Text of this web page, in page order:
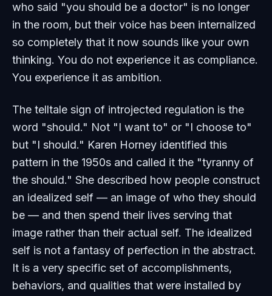
who said "you should be a doctor" is no longer
in the room, but their voice has been internalized
so completely that it now sounds like your own
thinking. You do not experience it as compliance.
You experience it as ambition.
The telltale sign of introjected regulation is the
word "should." Not "I want to" or "I choose to"
but "I should." Karen Horney identified this
pattern in the 1950s and called it the "tyranny of
the should." She described how people construct
an idealized self — an image of who they should
be — and then spend their lives serving that
image rather than their actual self. The idealized
self is not a fantasy of perfection in the abstract.
It is a very specific set of accomplishments,
behaviors, and qualities that were installed by